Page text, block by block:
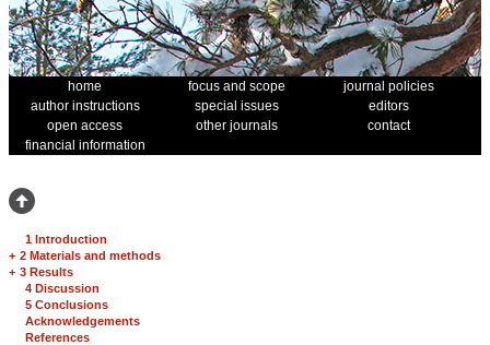
home focus and scope
journal policies
author instructions
special issues
editors
open access
other journals
contact
financial information
1 Introduction
+ 2 Materials and methods
+ 3 Results
4 Discussion
5 Conclusions
Acknowledgements
References